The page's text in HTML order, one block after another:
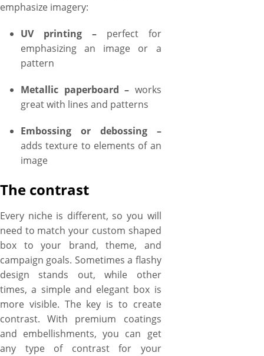
emphasize imagery:
UV printing –perfect for
emphasizing an image or a
pattern
Metallic paperboard – works
great with lines and patterns
Embossing or debossing –
adds texture to elements of an
image
The contrast
Every niche is different, so you will
need to match your custom shaped
box to your brand, theme, and
campaign goals. Sometimes a flashy
design stands out, while other
times, a simple and elegant box is
more visible. The key is to create
contrast. With premium coatings
and embellishments, you can get
any type of contrast for your